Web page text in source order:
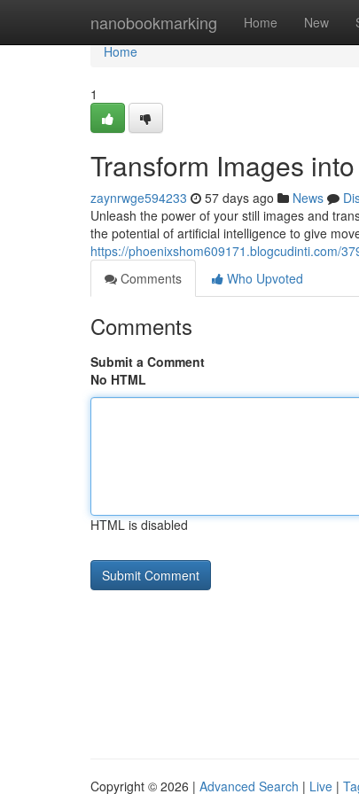
nanobookmarking Home New
Home
Home
1
Transform Images
zaynrwge594233 57 days ago News
Unleash the power of your still images and
the potential of artificial intelligence to give
https://phoenixshom609171.blogcudinti.com/
Comments
Who Upvoted
Comments
Submit a Comment
No HTML
HTML is disabled
Copyright © 2026 | Advanced Search | Live |